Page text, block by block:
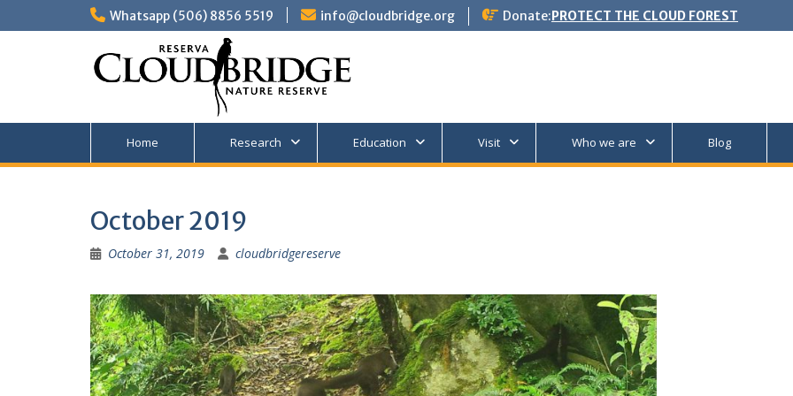
to
Whatsapp (506) 8856 5519 info@cloudbridge.org Donate:PROTECT THE CLOUD FOREST
Home Research Education Visit Who we are Blog
October 2019
October 31, 2019 cloudbridgereserve